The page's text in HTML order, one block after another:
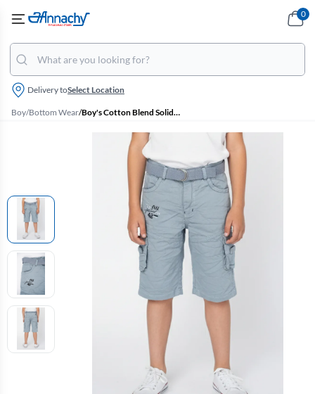
Delivery toSelect Location
0
Boy/Bottom Wear/ Boy's Cotton Blend Solid Regular Fit Capri Shorts - Blue